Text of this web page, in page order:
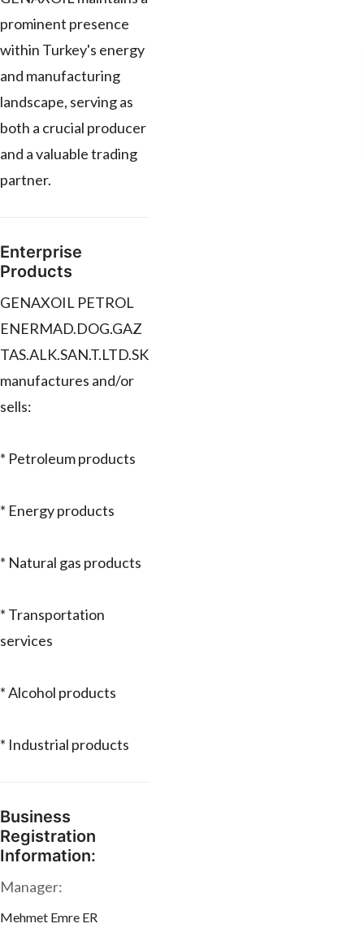
prominent presence
within Turkey's energy
and manufacturing
landscape, serving as
both a crucial producer
and a valuable trading
partner.
Enterprise
Products
GENAXOIL PETROL
ENERMAD.DOG.GAZ
TAS.ALK.SAN.T.LTD.SK
manufactures and/or
sells:
* Petroleum products
* Energy products
* Natural gas products
* Transportation
services
* Alcohol products
* Industrial products
Business
Registration
Information:
Manager:
Mehmet Emre ER